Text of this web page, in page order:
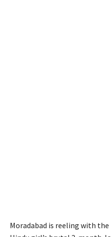
Moradabad is reeling with